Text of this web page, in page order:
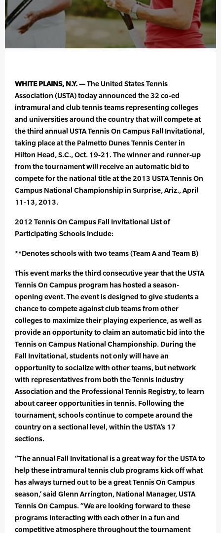
WHITE PLAINS, N.Y. —The United States Tennis
Association (USTA) today announced the 32 co-ed
intramural and club tennis teams representing colleges
and universities around the country that will compete at
the third annual USTA Tennis On Campus Fall Invitational,
taking place at the Palmetto Dunes Tennis Center in
Hilton Head, S.C., Oct. 19-21. The winner and runner-up
from the tournament will receive an automatic bid to
compete for the national title at the 2013 USTA Tennis On
Campus National Championship in Surprise, Ariz., April
11-13, 2013.
2012 Tennis On Campus Fall Invitational List of
Participating Schools Include:
**Denotes schools with two teams (Team A and Team B)
This event marks the third consecutive year that the USTA
Tennis On Campus program has hosted a season-
opening event. The event is designed to give students a
chance to compete against club teams from other
colleges to maximize their playing experience, as well as
provide an opportunity to claim an automatic bid into the
Tennis on Campus National Championship. During the
Fall Invitational, students not only will have an
opportunity to socialize with other teams, but network
with representatives from both the Tennis Industry
Association and the Professional Tennis Registry, to learn
about career opportunities in tennis. Following the
tournament, schools continue to compete around the
country on a sectional level, within the USTA’s 17
sections.
“The annual Fall Invitational is a great way for the USTA to
help these intramural tennis club programs kick off what
has always turned out to be a great Tennis On Campus
season,’ said Glenn Arrington, National Manager, USTA
Tennis On Campus. “We are looking forward to these
programs interacting with each other in a fun and
competitive atmosphere throughout the tournament